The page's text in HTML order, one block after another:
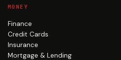
MONEY
Finance
Credit Cards
Insurance
Mortgage & Lending